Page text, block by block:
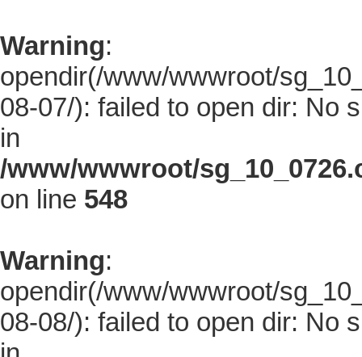
Warning:
opendir(/www/wwwroot/
08-07/): failed to open dir: No
in
/www/wwwroot/
on line 548
Warning:
opendir(/www/wwwroot/
08-08/): failed to open dir: No